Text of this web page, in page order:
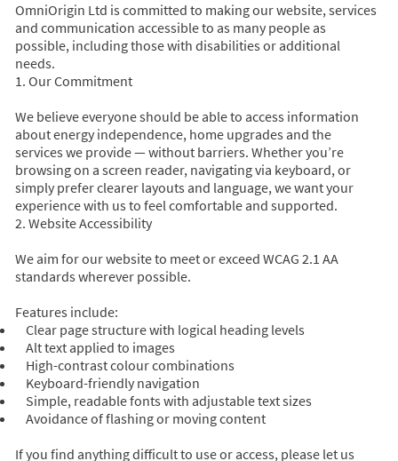
OmniOrigin Ltd is committed to making our website, services
and communication accessible to as many people as
possible, including those with disabilities or additional
needs.
1. Our Commitment
We believe everyone should be able to access information
about energy independence, home upgrades and the
services we provide — without barriers. Whether you’re
browsing on a screen reader, navigating via keyboard, or
simply prefer clearer layouts and language, we want your
experience with us to feel comfortable and supported.
2. Website Accessibility
We aim for our website to meet or exceed WCAG 2.1 AA
standards wherever possible.
Features include:
Clear page structure with logical heading levels
Alt text applied to images
High-contrast colour combinations
Keyboard-friendly navigation
Simple, readable fonts with adjustable text sizes
Avoidance of flashing or moving content
If you find anything difficult to use or access, please let us